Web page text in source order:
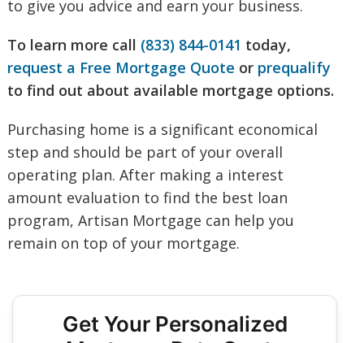
to give you advice and earn your business.
To learn more call (833) 844-0141 today,
request a Free Mortgage Quote or prequalify
to find out about available mortgage options.
Purchasing home is a significant economical
step and should be part of your overall
operating plan. After making a interest
amount evaluation to find the best loan
program, Artisan Mortgage can help you
remain on top of your mortgage.
Get Your Personalized